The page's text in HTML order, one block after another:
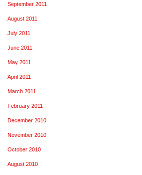
September 2011
August 2011
July 2011
June 2011
May 2011
April 2011
March 2011
February 2011
December 2010
November 2010
October 2010
August 2010